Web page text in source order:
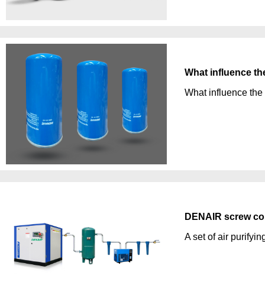
What influence
What influence
DENAIR screw
A set of air